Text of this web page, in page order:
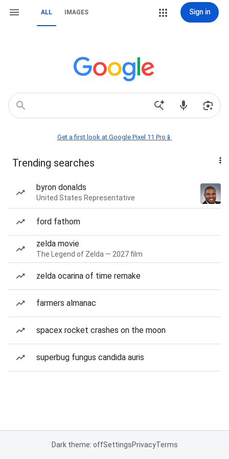
ALL IMAGES Sign in
Get a first look at Google Pixel 11 Pro📱
Trending searches
byron donalds
United States Representative
ford fathom
zelda movie
The Legend of Zelda — 2027 film
zelda ocarina of time remake
farmers almanac
spacex rocket crashes on the moon
superbug fungus candida auris
Dark theme: offSettingsPrivacyTerms